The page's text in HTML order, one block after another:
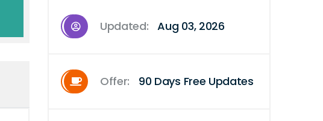
Updated: Aug 03, 2026
Offer: 90 Days Free Updates